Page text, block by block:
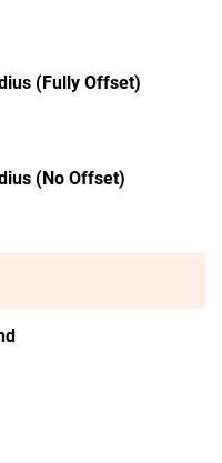
(Fully Offset)
(No Offset)